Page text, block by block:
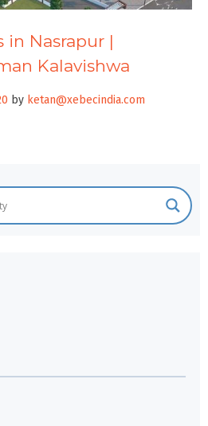
in Nasrapur |
Kalavishwa
by ketan@xebecindia.com